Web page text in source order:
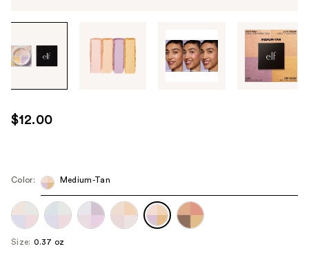
through
the
use
the
next
to
navigate
each
$12.00
Color: Medium-Tan
Size: 0.37 oz